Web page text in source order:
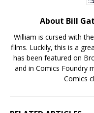
About Bill
William is cursed with
films. Luckily, this is a
has been featured on
and in Comics Foundry
Comics